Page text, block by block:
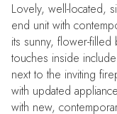
Lovely, well-located,
end unit with
its sunny, flower-
touches inside
next to the inviting
with updated
with new,